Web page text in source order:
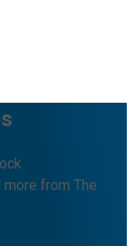
from The